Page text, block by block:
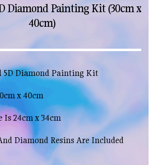
Diamond Painting Kit (30cm x
40cm)
5D Diamond Painting Kit
x 40cm
24cm x 34cm
Diamond Resins Are Included